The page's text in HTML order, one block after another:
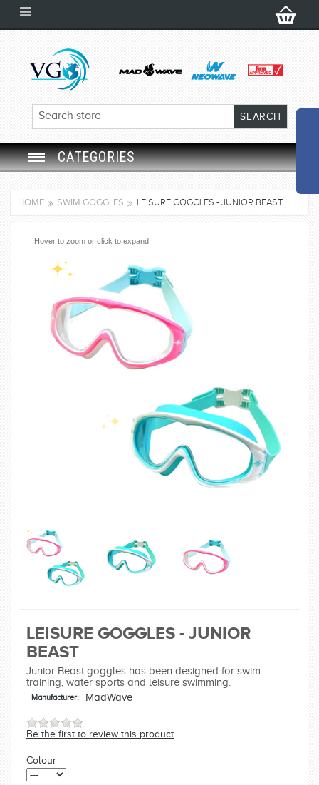
CATEGORIES
SWIM CAP
SWIMMING EQUIPMENT
LEARNING TO SWIM
SWIMWEAR
CUSTOM DESIGN (OEM)
HOME SWIM GOGGLES LEISURE GOGGLES - JUNIOR BEAST
Hover to zoom or click to expand
LEISURE GOGGLES - JUNIOR
BEAST
Junior Beast goggles has been designed for swim
training, water sports and leisure swimming.
Manufacturer: MadWave
Be the first to review this product
Colour